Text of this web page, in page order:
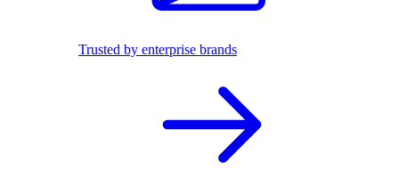
Trusted by enterprise brands